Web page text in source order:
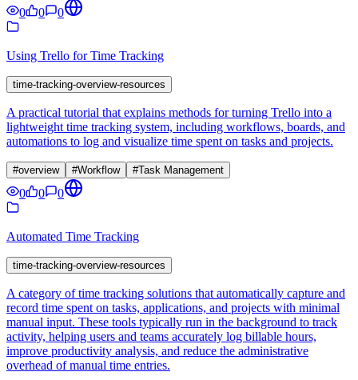
0 0 0
Using Trello for Time Tracking
time-tracking-overview-resources
A practical tutorial that explains methods for turning Trello into a
lightweight time tracking system, including workflows, boards, and
automations to log and visualize time spent on tasks and projects.
#overview #Workflow #Task Management
0 0 0
Automated Time Tracking
time-tracking-overview-resources
A category of time tracking solutions that automatically capture and
record time spent on tasks, applications, and projects with minimal
manual input. These tools typically run in the background to track
activity, helping users and teams accurately log billable hours,
improve productivity analysis, and reduce the administrative
overhead of manual time entries.